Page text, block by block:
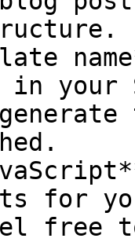
in
for
free